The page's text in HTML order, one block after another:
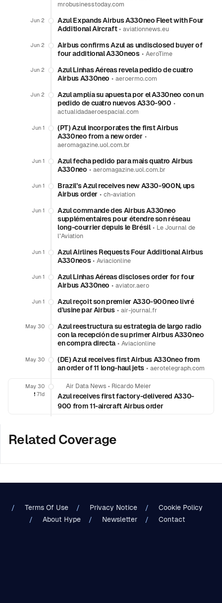
mrobusinesstoday.com
Jun 2
Azul Expands Airbus A330neo Fleet with Four
Additional Aircraft•aviationnews.eu
Jun 2
Airbus confirms Azul as undisclosed buyer of
four additional A330neos• AeroTime
Jun 2
Azul Linhas Aéreas revela pedido de cuatro
Airbus A330neo •aeroermo.com
Jun 2
Azul amplía su apuesta por el A330neo con un
pedido de cuatro nuevos A330-900 •
actualidadaeroespacial.com
Jun 1
(PT) Azul incorporates the first Airbus
A330neo from a new order•
aeromagazine.uol.com.br
Jun 1
Azul fecha pedido para mais quatro Airbus
A330neo • aeromagazine.uol.com.br
Jun 1
Brazil’s Azul receives new A330-900N, ups
Airbus order• ch-aviation
Jun 1
Azul commande des Airbus A330neo
supplémentaires pour étendre son réseau
long-courrier depuis le Brésil• Le Journal de
l’Aviation
Jun 1
Azul Airlines Requests Four Additional Airbus
A330neos•Aviacionline
Jun 1
Azul Linhas Aéreas discloses order for four
Airbus A330neo •aviator.aero
Jun 1
Azul reçoit son premier A330-900neo livré
d’usine par Airbus• air-journal.fr
May 30
Azul reestructura su estrategia de largo radio
con la recepción de su primer Airbus A330neo
en compra directa •Aviacionline
May 30
(DE) Azul receives first Airbus A330neo from
an order of 11 long-haul jets• aerotelegraph.com
May 30
❗️ 71d
Air Data News • Ricardo Meier
Azul receives first factory-delivered A330-
900 from 11-aircraft Airbus order
Related Coverage
Terms Of Use Privacy Notice
Cookie Policy
About Hype
Newsletter Contact